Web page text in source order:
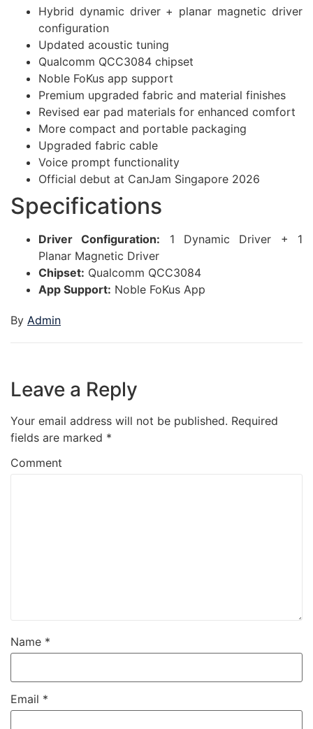
Hybrid dynamic driver + planar magnetic driver
configuration
Updated acoustic tuning
Qualcomm QCC3084 chipset
Noble FoKus app support
Premium upgraded fabric and material finishes
Revised ear pad materials for enhanced comfort
More compact and portable packaging
Upgraded fabric cable
Voice prompt functionality
Official debut at CanJam Singapore 2026
Specifications
Driver Configuration: 1 Dynamic Driver + 1
Planar Magnetic Driver
Chipset: Qualcomm QCC3084
App Support: Noble FoKus App
By Admin
Leave a Reply
Your email address will not be published. Required
fields are marked *
Comment
Name *
Email *